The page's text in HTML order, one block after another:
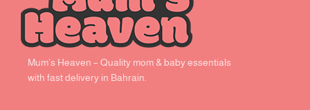
Mum’s Heaven – Quality mom & baby essentials
with fast delivery in Bahrain.